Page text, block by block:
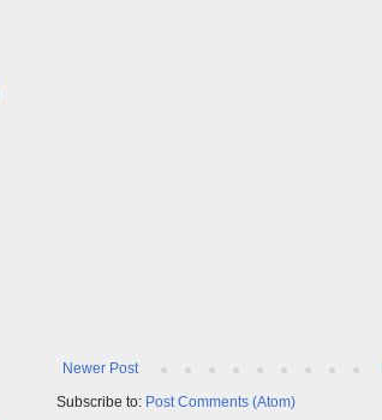
Newer Post
Subscribe to: Post Comments (Atom)